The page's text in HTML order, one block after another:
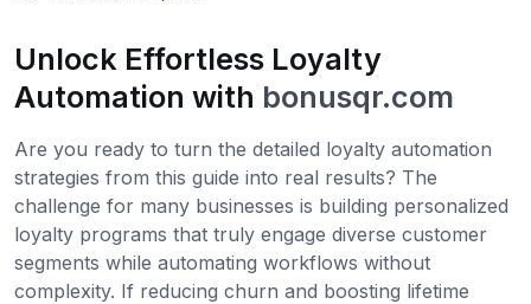
Unlock Effortless Loyalty
Automation with bonusqr.com
Are you ready to turn the detailed loyalty automation
strategies from this guide into real results? The
challenge for many businesses is building personalized
loyalty programs that truly engage diverse customer
segments while automating workflows without
complexity. If reducing churn and boosting lifetime